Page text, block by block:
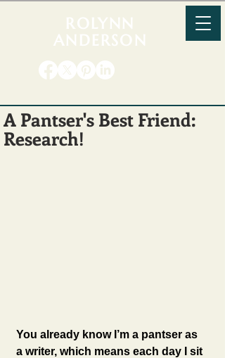
ROLYNN
ANDERSON
A Pantser's Best Friend:
Research!
You already know I’m a pantser as
a writer, which means each day I sit